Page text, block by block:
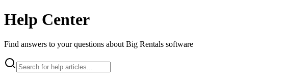
Help Center
Find answers to your questions about Big Rentals software